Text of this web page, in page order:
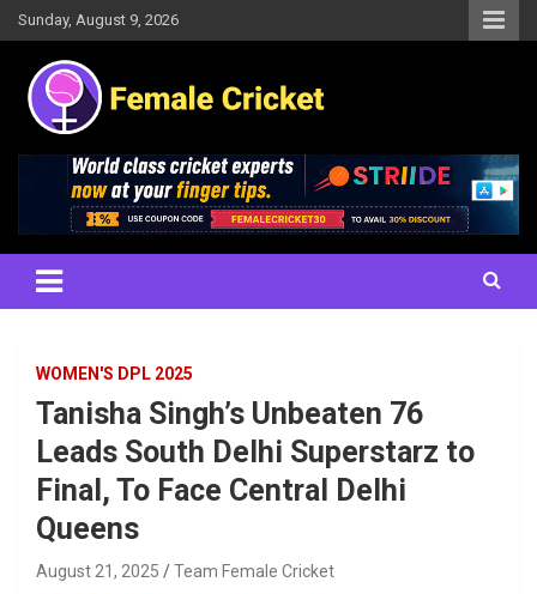
Skip
to
content
Sunday, August 9, 2026
Female Cricket
Results, News, Articles, Interviews and more
WOMEN'S DPL 2025
Tanisha Singh’s Unbeaten 76
Leads South Delhi Superstarz to
Final, To Face Central Delhi
Queens
August 21, 2025 Team Female Cricket